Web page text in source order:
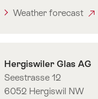
Weather forecast
Contact
Hergiswiler Glas AG
Seestrasse 12
6052 Hergiswil NW